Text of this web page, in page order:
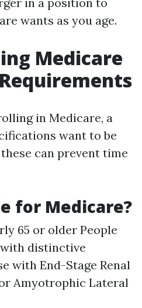
wants as you age.
Medicare
in Medicare, a
want to be
can prevent time
for Medicare?
65 or older People
distinctive
with End-Stage Renal
or Amyotrophic Lateral